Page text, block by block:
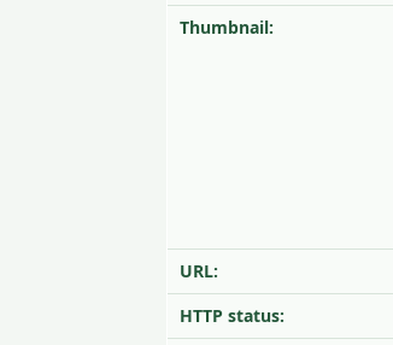
Thumbnail:
URL:
HTTP status: